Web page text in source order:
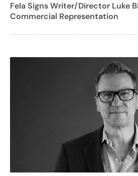
Fela Signs Writer/Director Luke
Commercial Representation